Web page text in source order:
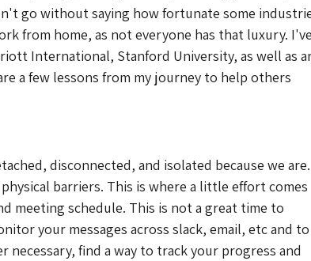
go without saying how fortunate some
from home, as not everyone has that luxury. I've
International, Stanford University, as well as
a few lessons from my journey to help others
disconnected, and isolated because we are.
barriers. This is where a little effort comes
meeting schedule. This is not a great time to
your messages across slack, email, etc and to
find a way to track your progress and